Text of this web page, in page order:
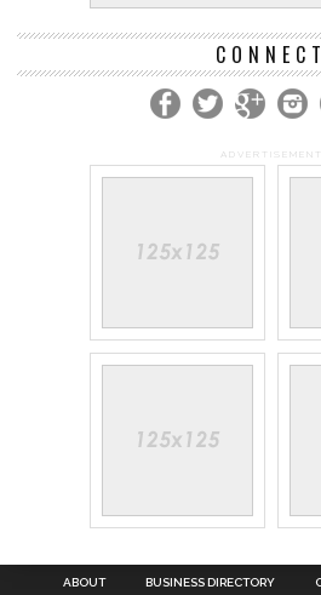
CONNECT
ADVERTISEMENT
ABOUT BUSINESS DIRECTORY